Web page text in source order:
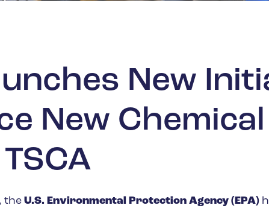
New
New
the U.S. Environmental Protection Agency (EPA)